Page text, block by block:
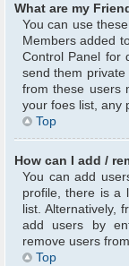
What are my
You can use
Members added
Control Panel for
send them
from these users
your foes list, any
Top
How can I add /
You can add
profile, there is a
list. Alternatively,
add users by
remove users
Top